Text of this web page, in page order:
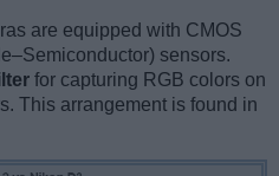
are equipped with CMOS
sensors.
for capturing RGB colors on
This arrangement is found in